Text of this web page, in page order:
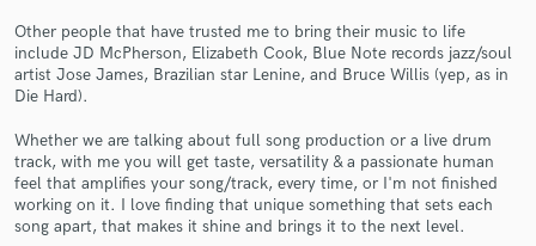
Other people that have trusted me to bring their music to life
include JD McPherson, Elizabeth Cook, Blue Note records jazz/soul
artist Jose James, Brazilian star Lenine, and Bruce Willis (yep, as in
Die Hard).
Whether we are talking about full song production or a live drum
track, with me you will get taste, versatility & a passionate human
feel that amplifies your song/track, every time, or I'm not finished
working on it. I love finding that unique something that sets each
song apart, that makes it shine and brings it to the next level.
Contact pros directly with your project details
and receive handcrafted proposals and budgets
in a flash.